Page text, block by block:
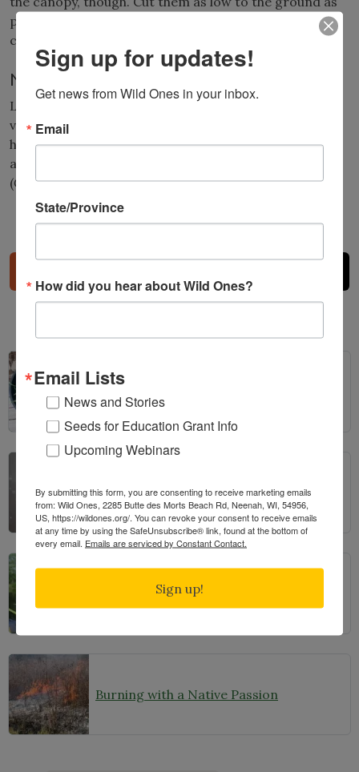
possible and as high as possible to kill the vine while
creating a window of light for the tree.
Native alternatives
Looking for plants with a big impact? Choose a native
vine. Virgin’s bower (
honeysuckle (Lonicera sempervirens) are beautiful
alternatives. If you have space, trumpet creeper
(Campsis radicans) is another good choice.
Related Posts
Burning with a Native Passion
Sign up for updates!
Get news from Wild Ones in your inbox.
Email
State/Province
How did you hear about Wild Ones?
Email Lists
News and Stories
Seeds for Education Grant Info
Upcoming Webinars
By submitting this form, you are consenting to receive marketing emails
from: Wild Ones, 2285 Butte des Morts Beach Rd, Neenah, WI, 54956,
US, https://wildones.org/. You can revoke your consent to receive emails
at any time by using the SafeUnsubscribe® link, found at the bottom of
every email. Emails are serviced by Constant Contact.
Sign up!